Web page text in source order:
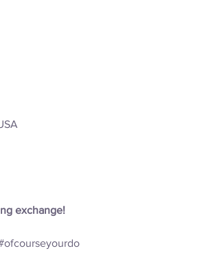
exchange!